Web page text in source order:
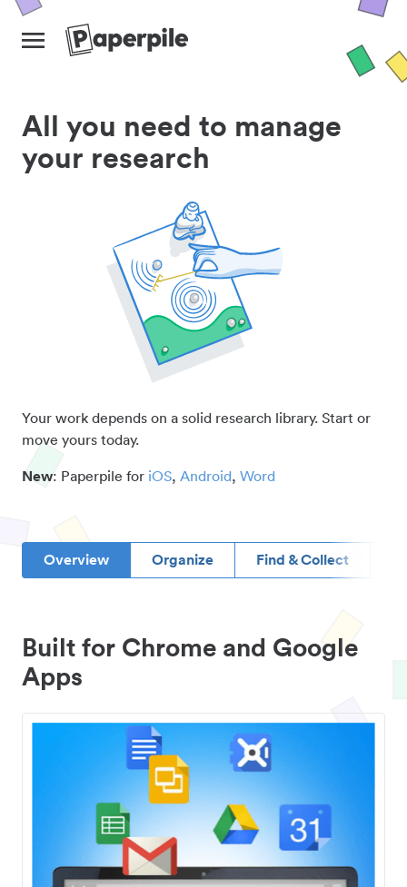
All you need to manage
your research
Your work depends on a solid research library. Start or
move yours today.
New: Paperpile for iOS, Android, Word
Overview Organize Find & Collect
Built for Chrome and Google
Apps